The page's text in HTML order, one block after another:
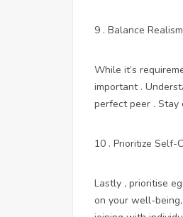
9 . Balance
While it’s
important .
perfect peer . Stay
10 . Prioritize Self-
Lastly , prioritise
on your well-